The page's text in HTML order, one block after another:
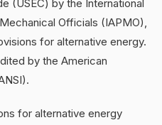
(USEC) by the International
Officials (IAPMO),
for alternative energy.
by the American
for alternative energy